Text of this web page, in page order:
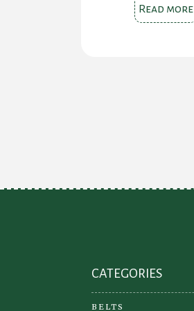
Read more
CATEGORIES
BELTS